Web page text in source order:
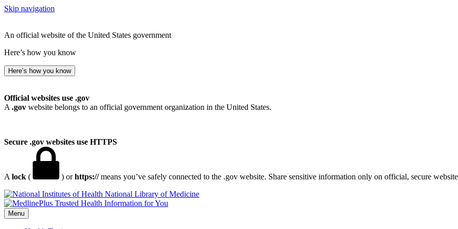
Skip navigation
An official website of the United States government
Here’s how you know
Here’s how you know
Official websites use .gov
A .gov website belongs to an official government organization in the United States.
Secure .gov websites use HTTPS
A lock ( ) orhttps://means you’ve safely connected to the .gov website. Share sensitive information only on official, secure
National Library of Medicine
Menu